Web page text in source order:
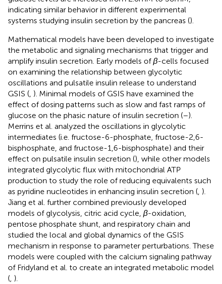
indicating similar behavior in different experimental
systems studying insulin secretion by the pancreas ().
Mathematical models have been developed to investigate
the metabolic and signaling mechanisms that trigger and
amplify insulin secretion. Early models ofβ-cells focused
on examining the relationship between glycolytic
oscillations and pulsatile insulin release to understand
GSIS ( ). Minimal models of GSIS have examined the
effect of dosing patterns such as slow and fast ramps of
glucose on the phasic nature of insulin secretion (–).
Merrins et al. analyzed the oscillations in glycolytic
intermediates (i.e. fructose-6-phosphate, fructose-2,6-
bisphosphate, and fructose-1,6-bisphosphate) and their
effect on pulsatile insulin secretion (), while other models
integrated glycolytic flux with mitochondrial ATP
production to study the role of reducing equivalents such
as pyridine nucleotides in enhancing insulin secretion ( ).
Jiang et al. further combined previously developed
models of glycolysis, citric acid cycle, β-oxidation,
pentose phosphate shunt, and respiratory chain and
studied the local and global dynamics of the GSIS
mechanism in response to parameter perturbations. These
models were coupled with the calcium signaling pathway
of Fridyland et al. to create an integrated metabolic model
( ).